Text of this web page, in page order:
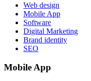
Web design
Mobile App
Software
Digital Marketing
Brand identity
SEO
Mobile App